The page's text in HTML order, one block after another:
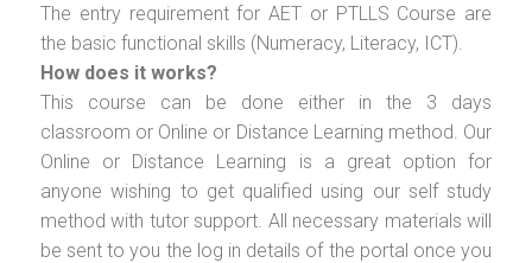
The entry requirement for AET or PTLLS Course are
the basic functional skills (Numeracy, Literacy, ICT).
How does it works?
This course can be done either in the 3 days
classroom or Online or Distance Learning method. Our
Online or Distance Learning is a great option for
anyone wishing to get qualified using our self study
method with tutor support. All necessary materials will
be sent to you the log in details of the portal once you